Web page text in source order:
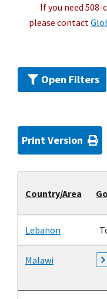
If you need
please contact
Open Filters
Print Version
Country/Area
Lebanon
Malawi